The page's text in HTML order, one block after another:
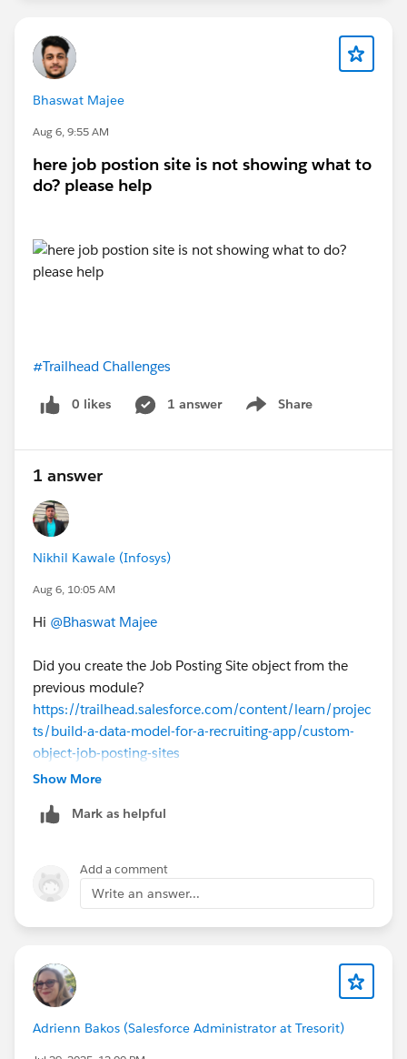
Bhaswat Majee
Aug 6, 9:55 AM
here job postion site is not showing what to
do? please help
#Trailhead Challenges
0 likes 1 answer Share
Show menu
1 answer
Nikhil Kawale (Infosys)
Aug 6, 10:05 AM
Hi @Bhaswat Majee
Did you create the Job Posting Site object from the
previous module?
https://trailhead.salesforce.com/content/learn/projec
ts/build-a-data-model-for-a-recruiting-app/custom-
object-job-posting-sites
Show More
Mark as helpful
Add a comment
Write an answer...
Adrienn Bakos (Salesforce Administrator at Tresorit)